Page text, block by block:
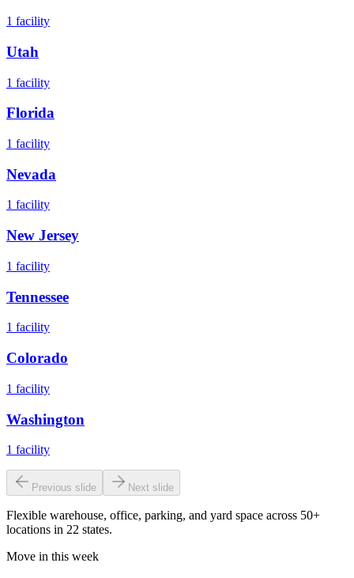
1 facility
Utah
1 facility
Florida
1 facility
Nevada
1 facility
New Jersey
1 facility
Tennessee
1 facility
Colorado
1 facility
Washington
1 facility
Previous slide Next slide
Flexible warehouse, office, parking, and yard space across 50+
locations in 22 states.
Move in this week